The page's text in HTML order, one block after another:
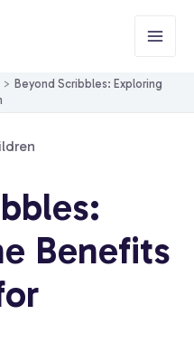
Beyond Scribbles: Exploring
Benefits